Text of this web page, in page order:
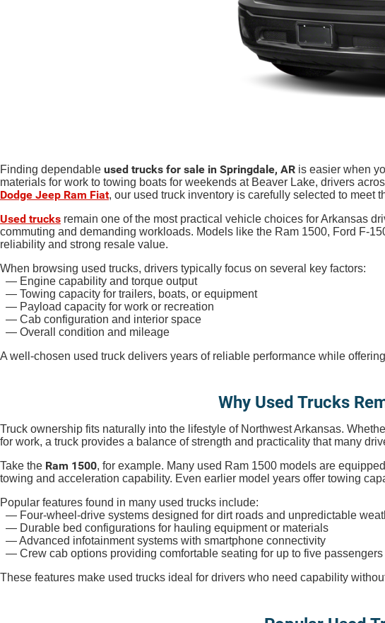
Finding dependable used trucks for sale in Springdale, AR is easier when
materials for work to towing boats for weekends at Beaver Lake, drivers
Dodge Jeep Ram Fiat, our used truck inventory is carefully selected to meet
Used trucks remain one of the most practical vehicle choices for Arkansas
commuting and demanding workloads. Models like the Ram 1500, Ford F-
reliability and strong resale value.
When browsing used trucks, drivers typically focus on several key factors:
— Engine capability and torque output
— Towing capacity for trailers, boats, or equipment
— Payload capacity for work or recreation
— Cab configuration and interior space
— Overall condition and mileage
A well-chosen used truck delivers years of reliable performance while
Why Used Trucks
Truck ownership fits naturally into the lifestyle of Northwest Arkansas.
for work, a truck provides a balance of strength and practicality that many
Take the Ram 1500, for example. Many used Ram 1500 models are
towing and acceleration capability. Even earlier model years offer towing
Popular features found in many used trucks include:
— Four-wheel-drive systems designed for dirt roads and unpredictable
— Durable bed configurations for hauling equipment or materials
— Advanced infotainment systems with smartphone connectivity
— Crew cab options providing comfortable seating for up to five passengers
These features make used trucks ideal for drivers who need capability